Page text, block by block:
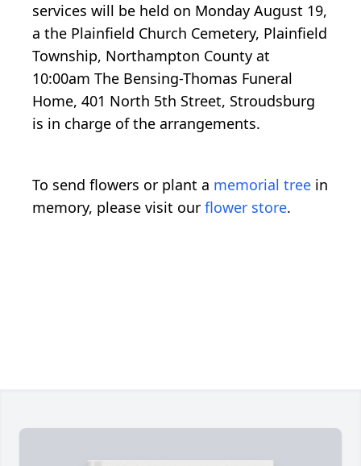
services will be held on Monday August 19,
a the Plainfield Church Cemetery, Plainfield
Township, Northampton County at
10:00am The Bensing-Thomas Funeral
Home, 401 North 5th Street, Stroudsburg
is in charge of the arrangements.
To send flowers or plant a memorial tree in
memory, please visit our flower store.